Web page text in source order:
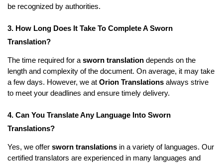
be recognized by authorities.
3. How Long Does It Take To Complete A Sworn
Translation?
The time required for a sworn translation depends on the
length and complexity of the document. On average, it may take
a few days. However, we at Orion Translations always strive
to meet your deadlines and ensure timely delivery.
4. Can You Translate Any Language Into Sworn
Translations?
Yes, we offer sworn translations in a variety of languages. Our
certified translators are experienced in many languages and